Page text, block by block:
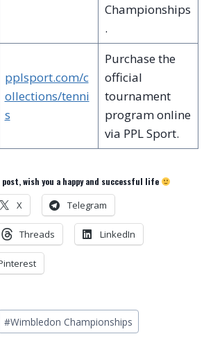
Championships
.
pplsport.com/c
ollections/tenni
s
Purchase the
official
tournament
program online
via PPL Sport.
wish you a happy and successful life
X Telegram
Threads LinkedIn
#Wimbledon Championships